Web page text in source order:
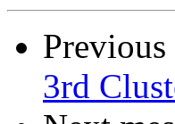
Previous
3rd